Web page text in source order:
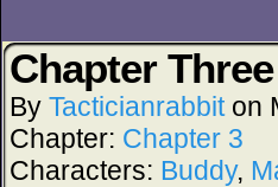
Chapter
By Tacticianrabbit on
Chapter: Chapter 3
Characters: Buddy,